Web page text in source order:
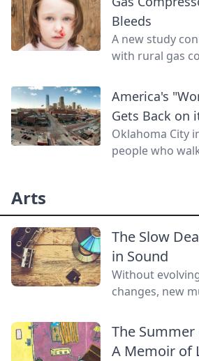
Bleeds
A new study
with rural gas
America's
Gets Back on
Oklahoma City
people who
Arts
The Slow
in Sound
Without
changes, new
The
A Memoir of